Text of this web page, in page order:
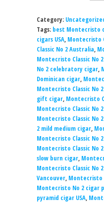
Category:
Tags: best Montecristo
cigars USA, Montecristo
Classic No 2 Australia,
Montecristo Classic No
No 2 celebratory cigar,
Dominican cigar,
Montecristo Classic No
gift cigar, Montecristo
Montecristo Classic
Montecristo Classic No
2 mild medium cigar,
Montecristo Classic No
Montecristo Classic No
slow burn cigar,
Montecristo Classic No
Vancouver, Montecristo
Montecristo No 2 cigar
pyramid cigar USA,